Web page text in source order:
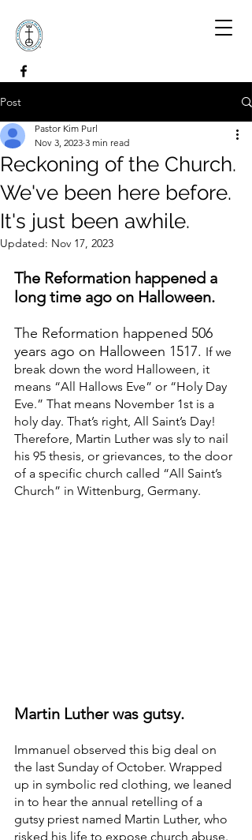
Post
Reckoning of the Church.
We've been here before.
It's just been awhile.
Pastor Kim Purl
Nov 3, 2023 3 min read
Updated: Nov 17, 2023
The Reformation happened a
long time ago on Halloween.
The Reformation happened 506
years ago on Halloween 1517. If we
break down the word Halloween, it
means “All Hallows Eve” or “Holy Day
Eve.” That means November 1st is a
holy day. That’s right, All Saint’s Day!
Therefore, Martin Luther was sly to nail
his 95 thesis, or grievances, to the door
of a specific church called “All Saint’s
Church” in Wittenburg, Germany.
Martin Luther was gutsy.
Immanuel observed this big deal on
the last Sunday of October. Wrapped
up in symbolic red clothing, we leaned
in to hear the annual retelling of a
gutsy priest named Martin Luther, who
risked his life to expose church abuse.